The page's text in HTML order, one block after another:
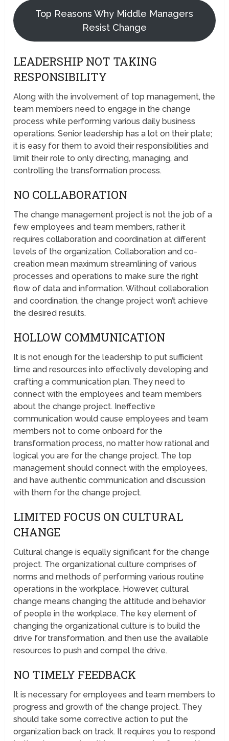
Top Reasons Why Middle Managers
Resist Change
LEADERSHIP NOT TAKING
RESPONSIBILITY
Along with the involvement of top management, the
team members need to engage in the change
process while performing various daily business
operations. Senior leadership has a lot on their plate;
it is easy for them to avoid their responsibilities and
limit their role to only directing, managing, and
controlling the transformation process.
NO COLLABORATION
The change management project is not the job of a
few employees and team members, rather it
requires collaboration and coordination at different
levels of the organization. Collaboration and co-
creation mean maximum streamlining of various
processes and operations to make sure the right
flow of data and information. Without collaboration
and coordination, the change project won’t achieve
the desired results.
HOLLOW COMMUNICATION
It is not enough for the leadership to put sufficient
time and resources into effectively developing and
crafting a communication plan. They need to
connect with the employees and team members
about the change project. Ineffective
communication would cause employees and team
members not to come onboard for the
transformation process, no matter how rational and
logical you are for the change project. The top
management should connect with the employees,
and have authentic communication and discussion
with them for the change project.
LIMITED FOCUS ON CULTURAL
CHANGE
Cultural change is equally significant for the change
project. The organizational culture comprises of
norms and methods of performing various routine
operations in the workplace. However, cultural
change means changing the attitude and behavior
of people in the workplace. The key element of
changing the organizational culture is to build the
drive for transformation, and then use the available
resources to push and compel the drive.
NO TIMELY FEEDBACK
It is necessary for employees and team members to
progress and growth of the change project. They
should take some corrective action to put the
organization back on track. It requires you to respond